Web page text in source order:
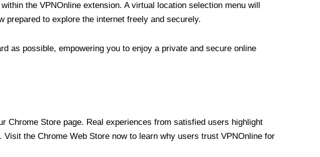
the VPNOnline extension. A virtual location selection menu will
prepared to explore the internet freely and securely.
as possible, empowering you to enjoy a private and secure online
Chrome Store page. Real experiences from satisfied users highlight
the Chrome Web Store now to learn why users trust VPNOnline for